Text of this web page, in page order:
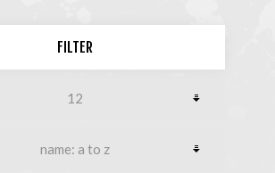
FILTER